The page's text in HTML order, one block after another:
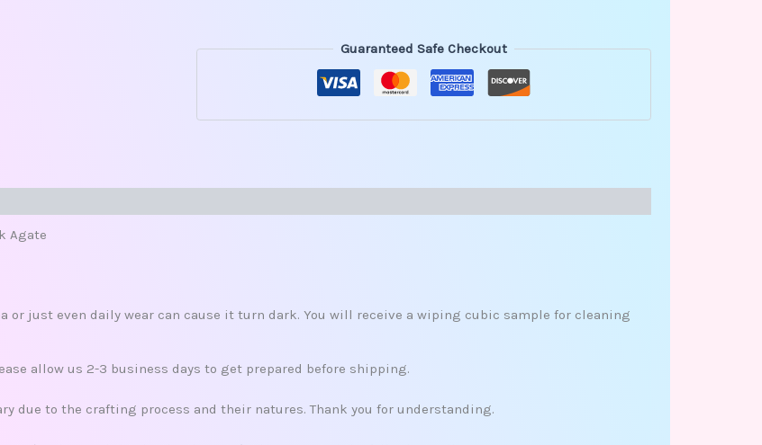
Guaranteed Safe Checkout
Agate
or just even daily wear can cause it turn dark. You will receive a wiping cubic sample for cleaning
allow us 2-3 business days to get prepared before shipping.
due to the crafting process and their natures. Thank you for understanding.